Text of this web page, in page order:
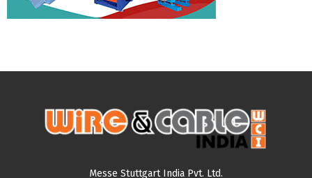
Messe Stuttgart India Pvt. Ltd.